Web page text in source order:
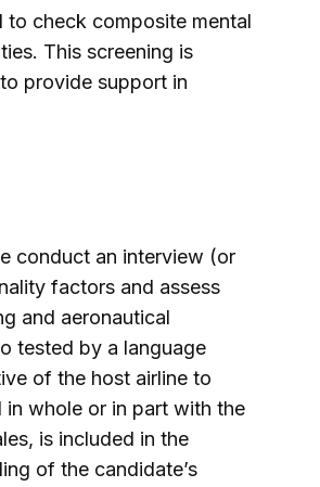
to check composite mental
This screening is
provide support in
conduct an interview (or
factors and assess
and aeronautical
tested by a language
of the host airline to
whole or in part with the
is included in the
of the candidate’s